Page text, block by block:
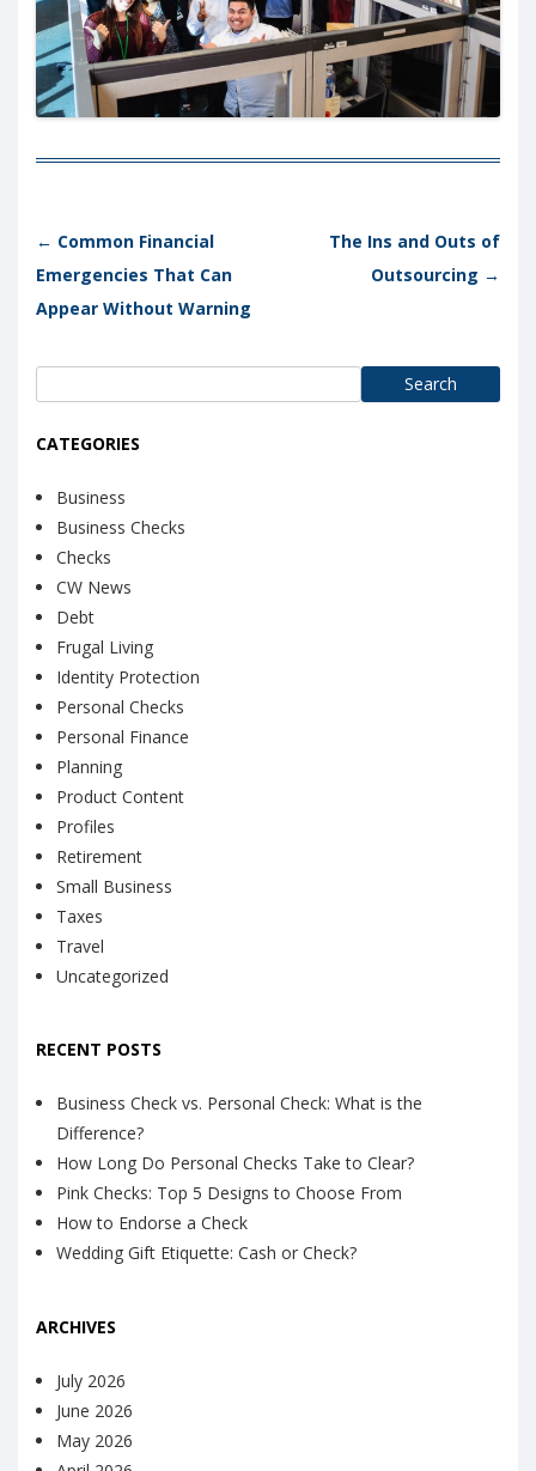
Post navigation
← Common Financial
Emergencies That Can
Appear Without Warning
The Ins and Outs of
Outsourcing →
CATEGORIES
Business
Business Checks
Checks
CW News
Debt
Frugal Living
Identity Protection
Personal Checks
Personal Finance
Planning
Product Content
Profiles
Retirement
Small Business
Taxes
Travel
Uncategorized
RECENT POSTS
Business Check vs. Personal Check: What is the
Difference?
How Long Do Personal Checks Take to Clear?
Pink Checks: Top 5 Designs to Choose From
How to Endorse a Check
Wedding Gift Etiquette: Cash or Check?
ARCHIVES
July 2026
June 2026
May 2026